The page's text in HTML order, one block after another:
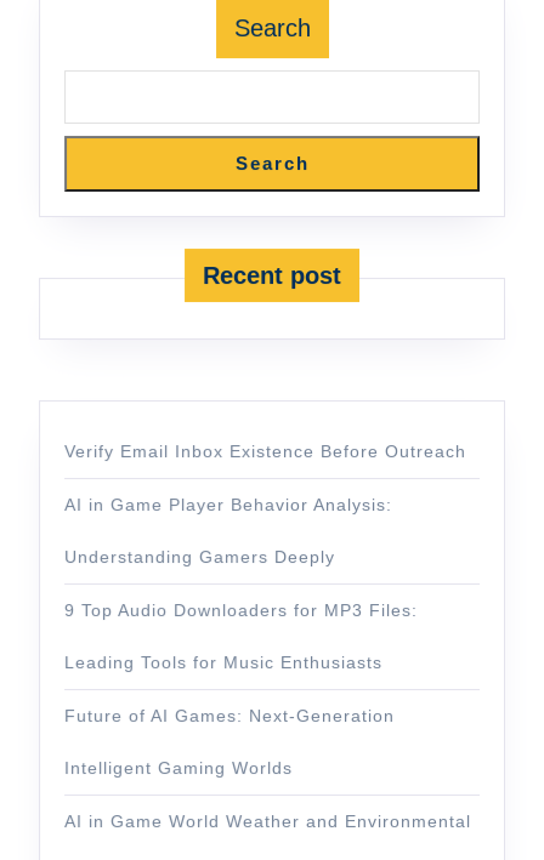
Search
Search
Recent post
Verify Email Inbox Existence Before Outreach
AI in Game Player Behavior Analysis:
Understanding Gamers Deeply
9 Top Audio Downloaders for MP3 Files:
Leading Tools for Music Enthusiasts
Future of AI Games: Next-Generation
Intelligent Gaming Worlds
AI in Game World Weather and Environmental